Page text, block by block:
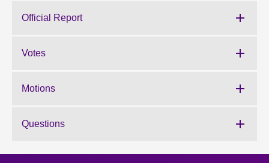
Official Report
Votes
Motions
Questions